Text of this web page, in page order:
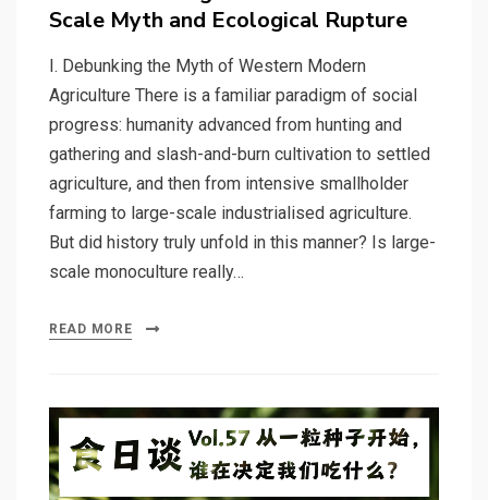
Scale Myth and Ecological Rupture
I. Debunking the Myth of Western Modern
Agriculture There is a familiar paradigm of social
progress: humanity advanced from hunting and
gathering and slash-and-burn cultivation to settled
agriculture, and then from intensive smallholder
farming to large-scale industrialised agriculture.
But did history truly unfold in this manner? Is large-
scale monoculture really…
READ MORE